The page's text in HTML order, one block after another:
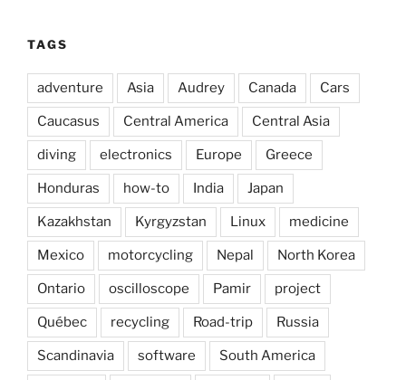
TAGS
adventure Asia Audrey Canada Cars
Caucasus Central America Central Asia
diving electronics Europe Greece
Honduras how-to India Japan
Kazakhstan Kyrgyzstan Linux medicine
Mexico motorcycling Nepal North Korea
Ontario oscilloscope Pamir project
Québec recycling Road-trip Russia
Scandinavia software South America